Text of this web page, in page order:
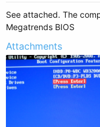
See attached. The
Megatrends BIOS
Attachments